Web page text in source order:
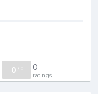
0 / 0 0
ratings